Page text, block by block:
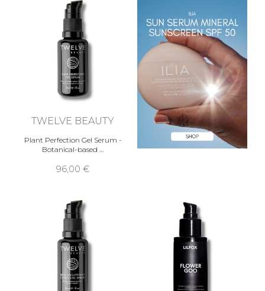
TWELVE BEAUTY
Plant Perfection Gel Serum -
Botanical-based …
96,00 €